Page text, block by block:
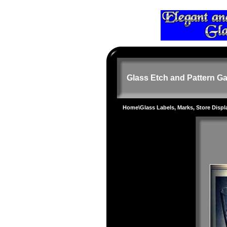
Glass Etch and Pattern
Home\Glass Labels, Marks, Store